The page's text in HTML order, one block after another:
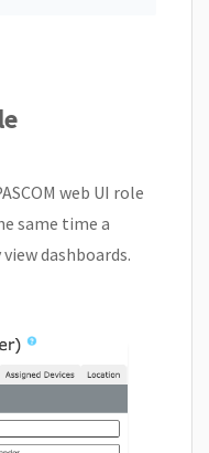
web UI role
same time a
dashboards.